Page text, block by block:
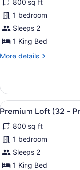
Loft)
photos
for
Premium
Loft
-
800 sq ft
1 bedroom
Sleeps 2
1 King Bed
More details
More
Loft
(26
-
Loft)
View
all
photos
for
Premium
Loft
30
Premium Loft (32 -
800 sq ft
1 bedroom
Sleeps 2
1 King Bed